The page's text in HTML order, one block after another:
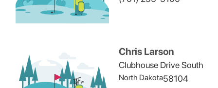
Chris Larson
Clubhouse Drive South
North Dakota58104